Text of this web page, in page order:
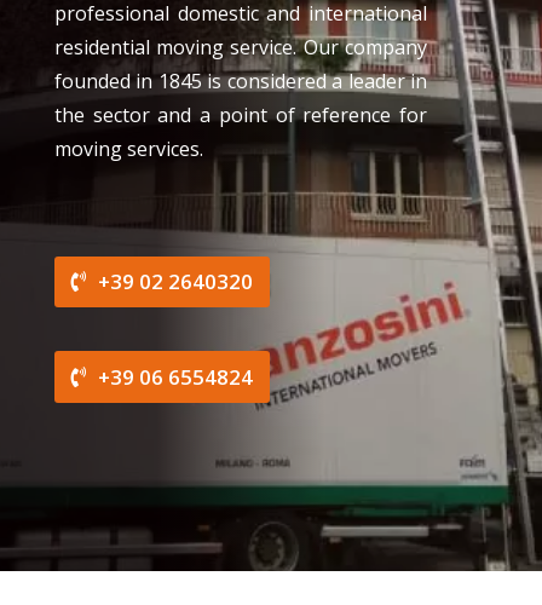
professional domestic and international
residential moving service. Our company
founded in 1845 is considered a leader in
the sector and a point of reference for
moving services.
+39 02 2640320
+39 06 6554824